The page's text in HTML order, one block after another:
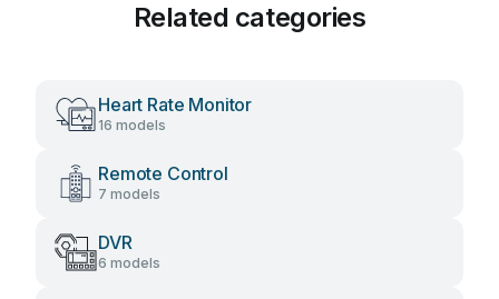
Related categories
Heart Rate Monitor
16 models
Remote Control
7 models
DVR
6 models